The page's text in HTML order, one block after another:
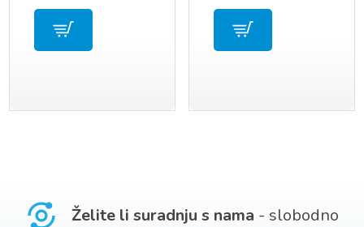
BN59-01315
00790A
Želite li suradnju s nama - slobodno